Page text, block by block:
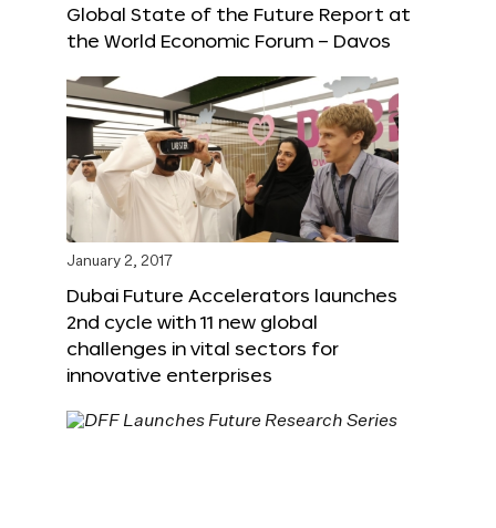
Global State of the Future Report at
the World Economic Forum – Davos
January 2, 2017
Dubai Future Accelerators launches
2nd cycle with 11 new global
challenges in vital sectors for
innovative enterprises